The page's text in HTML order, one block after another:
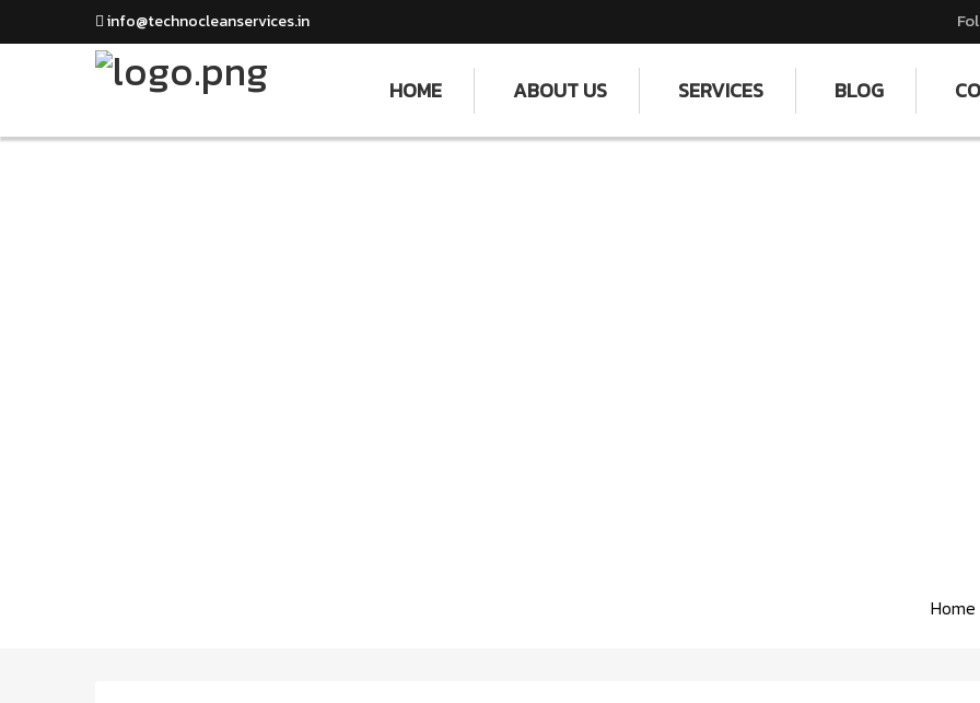
info@technocleanservices.in
HOME ABOUT US SERVICES BLOG
Home